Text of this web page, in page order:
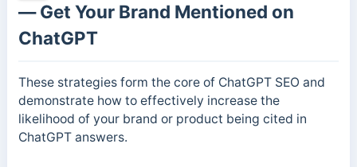
— Get Your Brand Mentioned on
ChatGPT
These strategies form the core of ChatGPT SEO and
demonstrate how to effectively increase the
likelihood of your brand or product being cited in
ChatGPT answers.